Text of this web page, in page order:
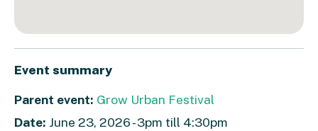
Event summary
Parent event: Grow Urban Festival
Date: June 23, 2026 - 3pm till 4:30pm